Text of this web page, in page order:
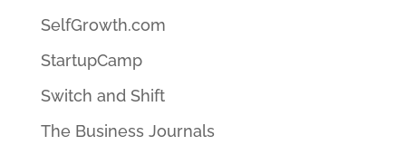
SelfGrowth.com
StartupCamp
Switch and Shift
The Business Journals